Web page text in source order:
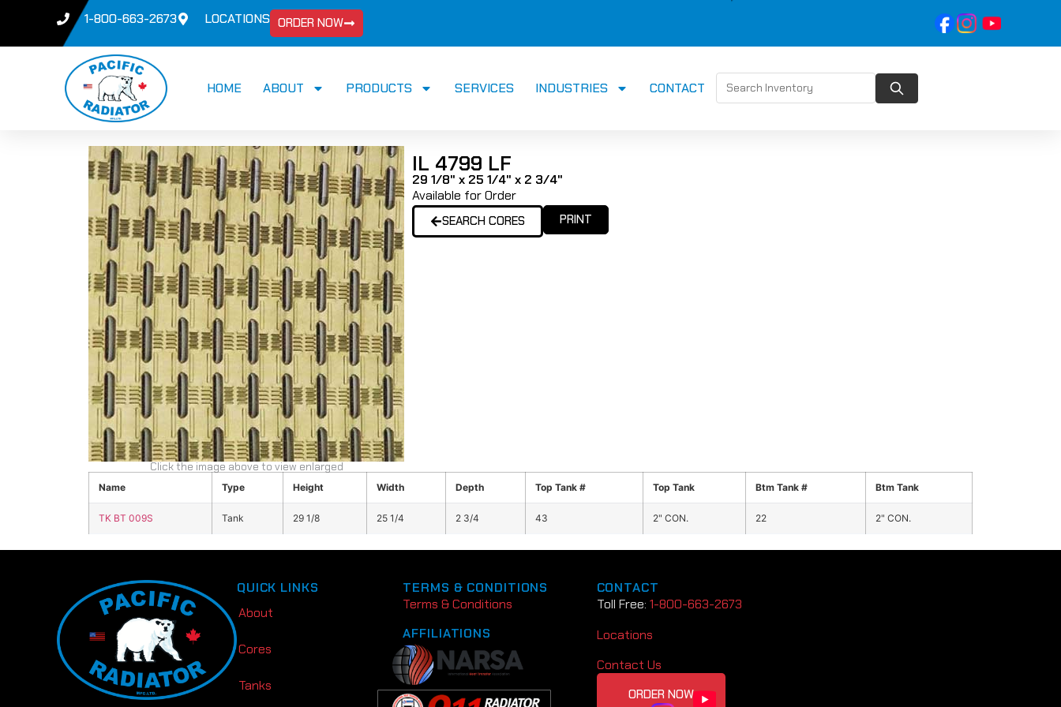
1-800-663-2673 LOCATIONS ORDER NOW
HOME ABOUT PRODUCTS SERVICES INDUSTRIES CONTACT
Click the image above to view enlarged
IL 4799 LF
29 1/8" x 25 1/4" x 2 3/4"
Available for Order
SEARCH CORES PRINT
Name Type Height Width Depth Top Tank # Top Tank Btm Tank # Btm Tank
TK BT 009S Tank 29 1/8 25 1/4 2 3/4 43 2" CON. 22 2" CON.
QUICK LINKS
About
Cores
Tanks
TERMS & CONDITIONS
Terms & Conditions
AFFILIATIONS
CONTACT
Toll Free: 1-800-663-2673
Locations
Contact Us
ORDER NOW